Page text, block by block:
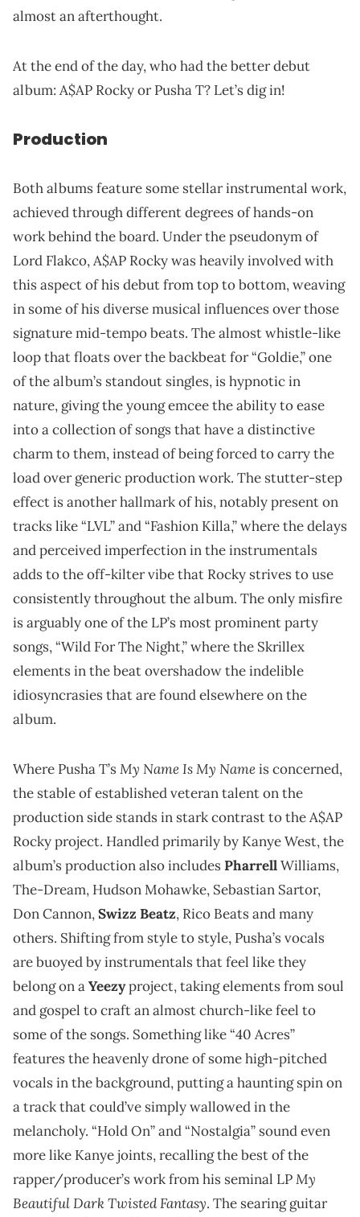
almost an afterthought.
At the end of the day, who had the better debut
album: A$AP Rocky or Pusha T? Let’s dig in!
Production
Both albums feature some stellar instrumental work,
achieved through different degrees of hands-on
work behind the board. Under the pseudonym of
Lord Flakco, A$AP Rocky was heavily involved with
this aspect of his debut from top to bottom, weaving
in some of his diverse musical influences over those
signature mid-tempo beats. The almost whistle-like
loop that floats over the backbeat for “Goldie,” one
of the album’s standout singles, is hypnotic in
nature, giving the young emcee the ability to ease
into a collection of songs that have a distinctive
charm to them, instead of being forced to carry the
load over generic production work. The stutter-step
effect is another hallmark of his, notably present on
tracks like “LVL” and “Fashion Killa,” where the delays
and perceived imperfection in the instrumentals
adds to the off-kilter vibe that Rocky strives to use
consistently throughout the album. The only misfire
is arguably one of the LP’s most prominent party
songs, “Wild For The Night,” where the Skrillex
elements in the beat overshadow the indelible
idiosyncrasies that are found elsewhere on the
album.
Where Pusha T’sMy Name Is My Nameis concerned,
the stable of established veteran talent on the
production side stands in stark contrast to the A$AP
Rocky project. Handled primarily by Kanye West, the
album’s production also includesPharrellWilliams,
The-Dream, Hudson Mohawke, Sebastian Sartor,
Don Cannon,Swizz Beatz, Rico Beats and many
others. Shifting from style to style, Pusha’s vocals
are buoyed by instrumentals that feel like they
belong on aYeezyproject, taking elements from soul
and gospel to craft an almost church-like feel to
some of the songs. Something like “40 Acres”
features the heavenly drone of some high-pitched
vocals in the background, putting a haunting spin on
a track that could’ve simply wallowed in the
melancholy. “Hold On” and “Nostalgia” sound even
more like Kanye joints, recalling the best of the
rapper/producer’s work from his seminal LPMy
Beautiful Dark Twisted Fantasy. The searing guitar